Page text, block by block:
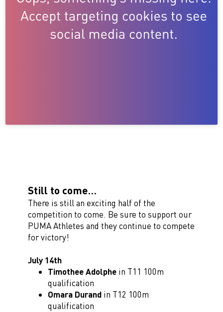
Still to come…
There is still an exciting half of the
competition to come. Be sure to support our
PUMA Athletes and they continue to compete
for victory!
July 14th
Timothee Adolphein T11 100m
qualification
Omara Durandin T12 100m
qualification